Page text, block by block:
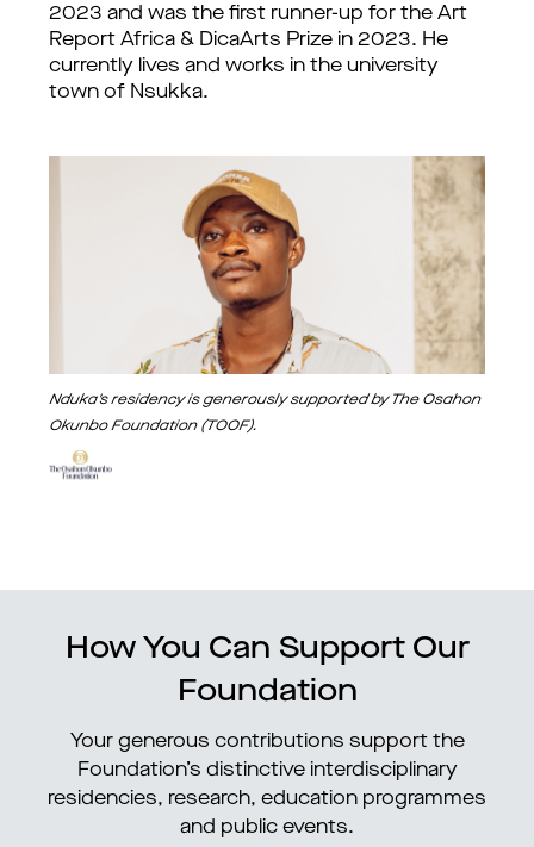
2023 and was the first runner-up for the Art
Report Africa & DicaArts Prize in 2023. He
currently lives and works in the university
town of Nsukka.
Nduka's residency is generously supported by The Osahon
Okunbo Foundation (TOOF).
How You Can Support Our
Foundation
Your generous contributions support the
Foundation’s distinctive interdisciplinary
residencies, research, education programmes
and public events.